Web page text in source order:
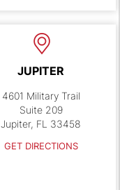
JUPITER
4601 Military Trail
Suite 209
Jupiter, FL 33458
GET DIRECTIONS